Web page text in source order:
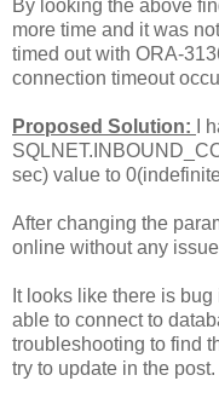
By looking the above
more time and it was
timed out with ORA-
connection timeout
Proposed Solution:
I
sec) value to
After changing the
online without any
It looks like there is
able to connect to
troubleshooting to find
try to update in the post.